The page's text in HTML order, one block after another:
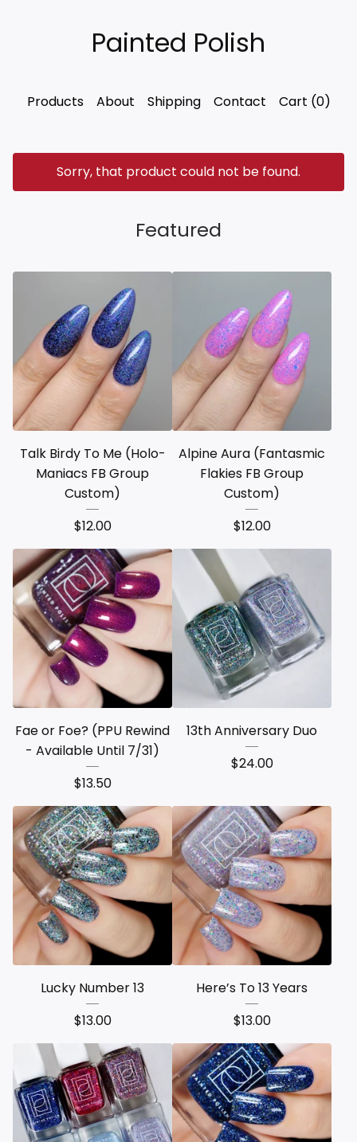
Painted Polish
Products About Shipping Contact Cart (0)
Sorry, that product could not be found.
Featured
Talk Birdy To Me (Holo-
Maniacs FB Group
Custom)
$12.00
Alpine Aura (Fantasmic
Flakies FB Group
Custom)
$12.00
Fae or Foe? (PPU Rewind
- Available Until 7/31)
$13.50
13th Anniversary Duo
$24.00
Lucky Number 13
$13.00
Here’s To 13 Years
$13.00